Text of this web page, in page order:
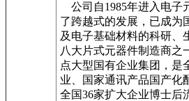
公司自1985年进入电子
了跨越式的发展，已成为
及电子基础材料的科研、
八大片式元器件制造商之
点大型国有企业集团，是
业、国家通讯产品国产化
全国36家扩大企业博士后